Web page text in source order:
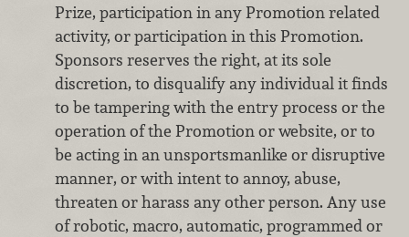
Prize, participation in any Promotion related
activity, or participation in this Promotion.
Sponsors reserves the right, at its sole
discretion, to disqualify any individual it finds
to be tampering with the entry process or the
operation of the Promotion or website, or to
be acting in an unsportsmanlike or disruptive
manner, or with intent to annoy, abuse,
threaten or harass any other person. Any use
of robotic, macro, automatic, programmed or